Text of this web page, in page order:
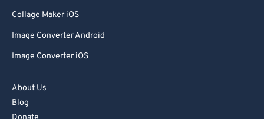
Collage Maker iOS
Image Converter Android
Image Converter iOS
About Us
Blog